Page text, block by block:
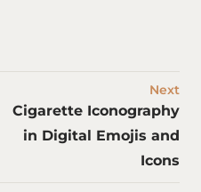
Next
Cigarette Iconography
in Digital Emojis and
Icons